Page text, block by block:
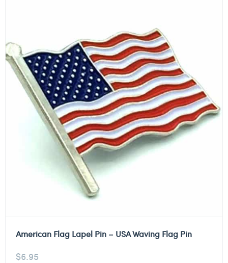
American Flag Lapel Pin – USA Waving Flag Pin
$6.95